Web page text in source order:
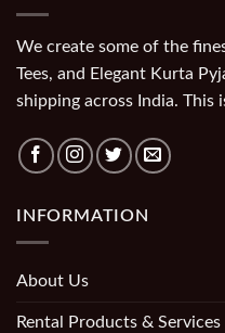
We create some of the
Tees, and Elegant Kurta
shipping across India. This
INFORMATION
About Us
Rental Products & Services